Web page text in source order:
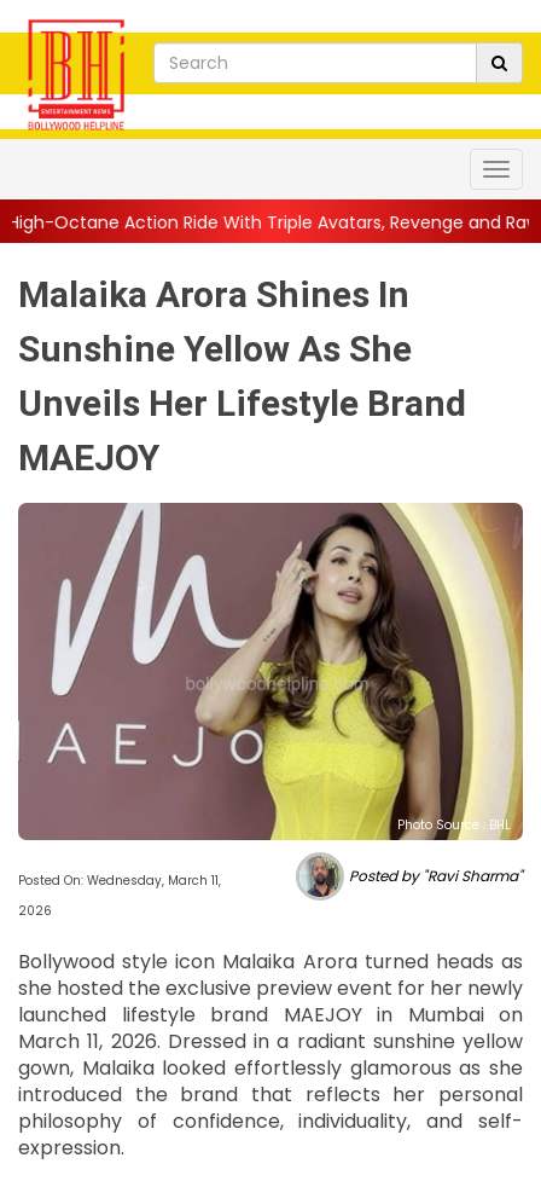
Ride With Triple Avatars, Revenge and Raw Powe...|| Anil
Malaika Arora Shines In
Sunshine Yellow As She
Unveils Her Lifestyle Brand
MAEJOY
Photo Source : BHL
Posted On: Wednesday, March 11,
2026
Posted by "Ravi Sharma"
Bollywood style icon Malaika Arora turned heads as
she hosted the exclusive preview event for her newly
launched lifestyle brand MAEJOY in Mumbai on
March 11, 2026. Dressed in a radiant sunshine yellow
gown, Malaika looked effortlessly glamorous as she
introduced the brand that reflects her personal
philosophy of confidence, individuality, and self-
expression.